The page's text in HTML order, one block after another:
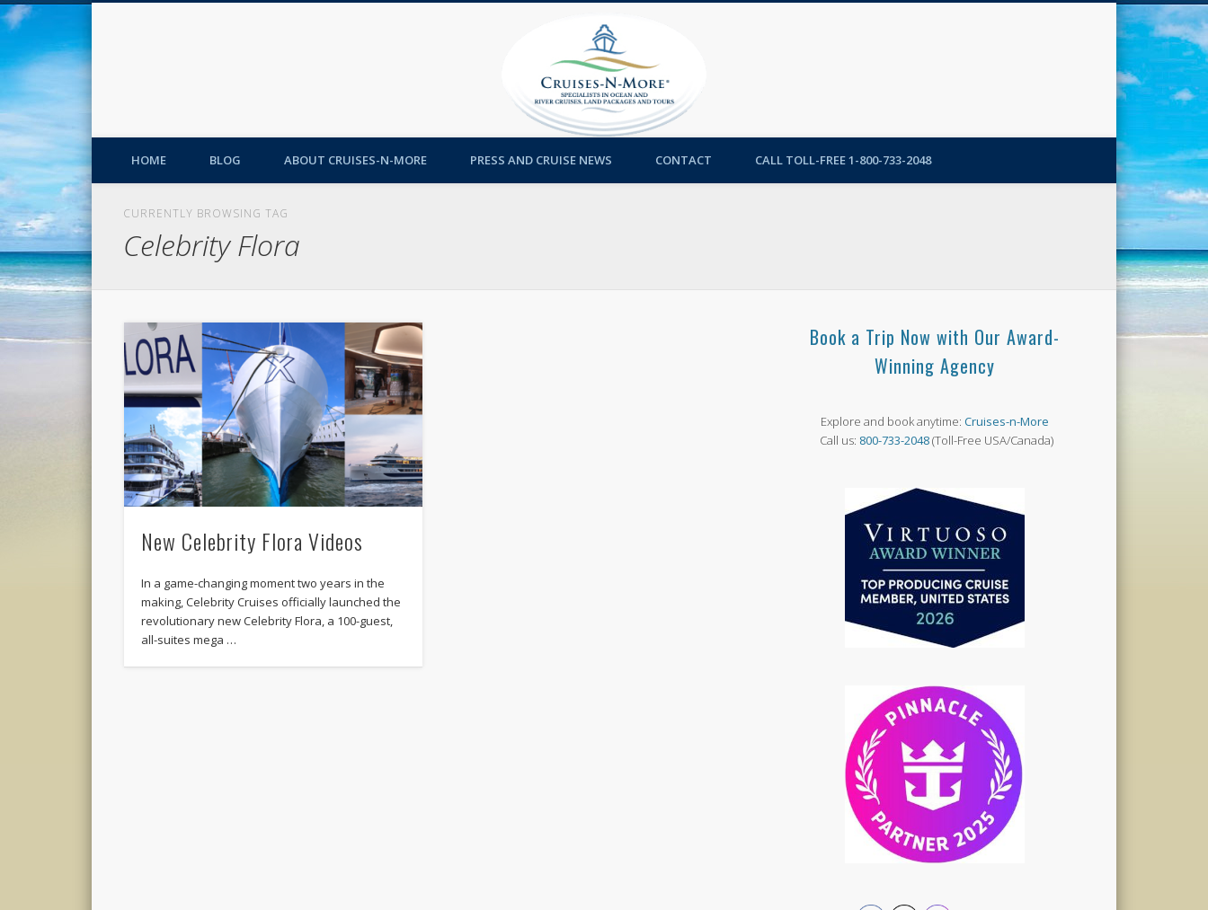
HOME BLOG ABOUT CRUISES-N-MORE PRESS AND CRUISE NEWS CONTACT CALL TOLL-FREE 1-800-733-2048
CURRENTLY BROWSING TAG
Celebrity Flora
New Celebrity Flora Videos
In a game-changing moment two years in the
making, Celebrity Cruises officially launched the
revolutionary new Celebrity Flora, a 100-guest,
all-suites mega …
Book a Trip Now with Our Award-
Winning Agency
Explore and book anytime:Cruises-n-More
Call us: 800-733-2048(Toll-Free USA/Canada)